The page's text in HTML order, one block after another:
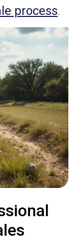
process.